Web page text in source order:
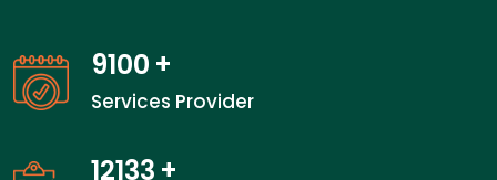
14050
Services Provider
18733+